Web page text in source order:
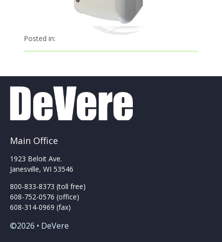
Posted in:
Main Office
1923 Beloit Ave.
Janesville, WI 53546
800-833-8373 (toll free)
608-752-0576 (office)
608-314-0969 (fax)
©2026 • DeVere